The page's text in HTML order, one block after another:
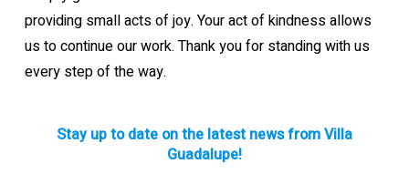
providing small acts of joy. Your act of kindness allows
us to continue our work. Thank you for standing with us
every step of the way.
Stay up to date on the latest news from Villa
Guadalupe!